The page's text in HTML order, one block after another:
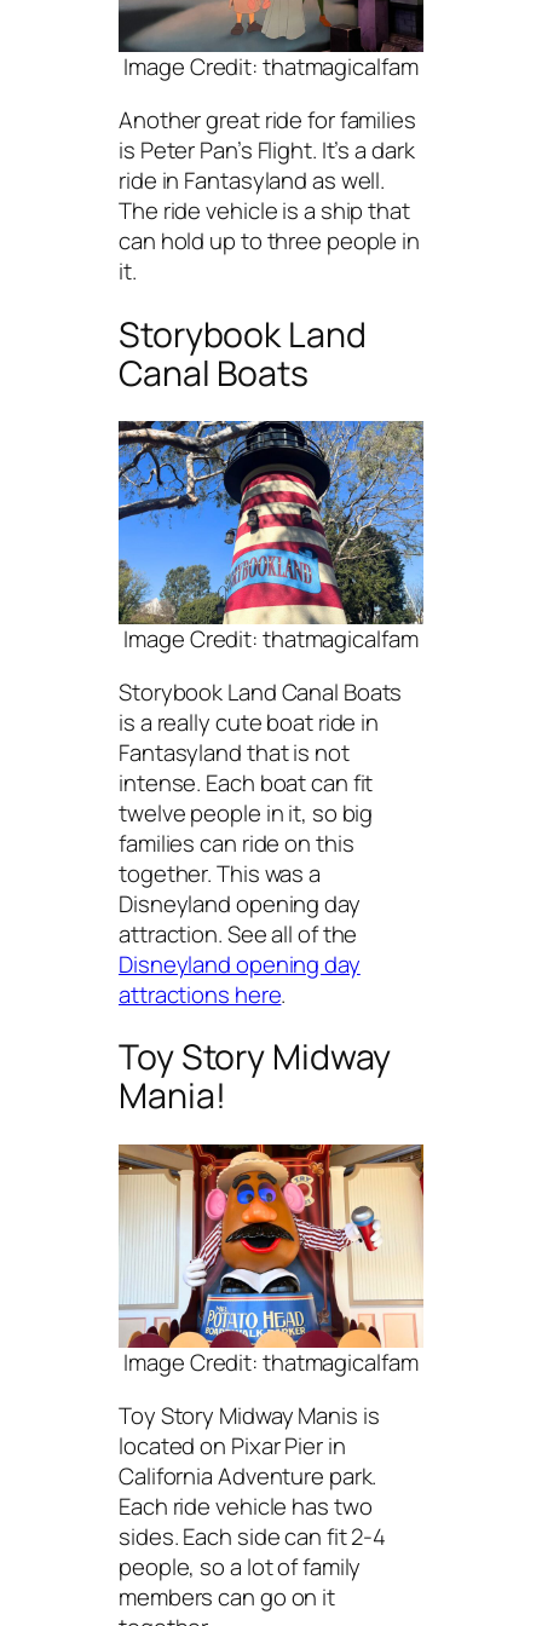
Image Credit: thatmagicalfam
Another great ride for families
is Peter Pan’s Flight. It’s a dark
ride in Fantasyland as well.
The ride vehicle is a ship that
can hold up to three people in
it.
Storybook Land
Canal Boats
Image Credit: thatmagicalfam
Storybook Land Canal Boats
is a really cute boat ride in
Fantasyland that is not
intense. Each boat can fit
twelve people in it, so big
families can ride on this
together. This was a
Disneyland opening day
attraction. See all of the
Disneyland opening day
attractions here.
Toy Story Midway
Mania!
Image Credit: thatmagicalfam
Toy Story Midway Manis is
located on Pixar Pier in
California Adventure park.
Each ride vehicle has two
sides. Each side can fit 2-4
people, so a lot of family
members can go on it